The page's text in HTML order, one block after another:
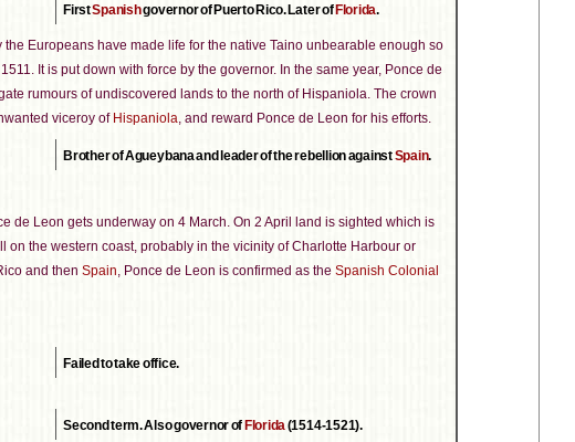
FirstSpanishgovernor of Puerto Rico. Later of Florida.
Europeans have made life for the native Taino unbearable enough so
It is put down with force by the governor. In the same year, Ponce de
rumours of undiscovered lands to the north of Hispaniola. The crown
viceroy of Hispaniola, and reward Ponce de Leon for his efforts.
Brother of Agueybana and leader of the rebellion againstSpain.
de Leon gets underway on 4 March. On 2 April land is sighted which is
on the western coast, probably in the vicinity of Charlotte Harbour or
and then Spain, Ponce de Leon is confirmed as the Spanish Colonial
Failed to take office.
Second term. Also governor of Florida(1514-1521).